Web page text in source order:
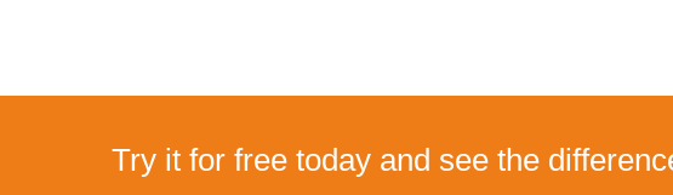
Try it for free today and see the